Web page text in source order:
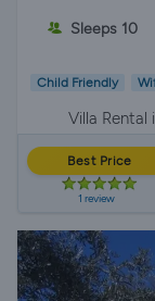
Sleeps 10
Child Friendly
Villa Rental
Best Price
1 review